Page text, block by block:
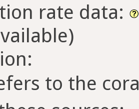
rate data:
to the